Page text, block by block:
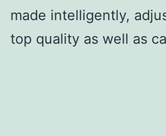
made intelligently,
top quality as well as